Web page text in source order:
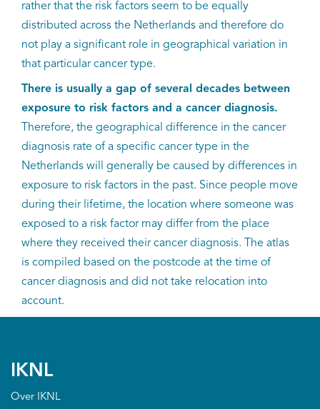
rather that the risk factors seem to be equally
distributed across the Netherlands and therefore do
not play a significant role in geographical variation in
that particular cancer type.
There is usually a gap of several decades between
exposure to risk factors and a cancer diagnosis.
Therefore, the geographical difference in the cancer
diagnosis rate of a specific cancer type in the
Netherlands will generally be caused by differences in
exposure to risk factors in the past. Since people move
during their lifetime, the location where someone was
exposed to a risk factor may differ from the place
where they received their cancer diagnosis. The atlas
is compiled based on the postcode at the time of
cancer diagnosis and did not take relocation into
account.
IKNL
Over IKNL